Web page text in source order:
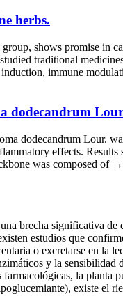
herbs.
shows promise in
traditional
immune
dodecandrum
dodecandrum
effects.
was
brecha significativa
estudios que
o excretarse en
y la
la
existe el